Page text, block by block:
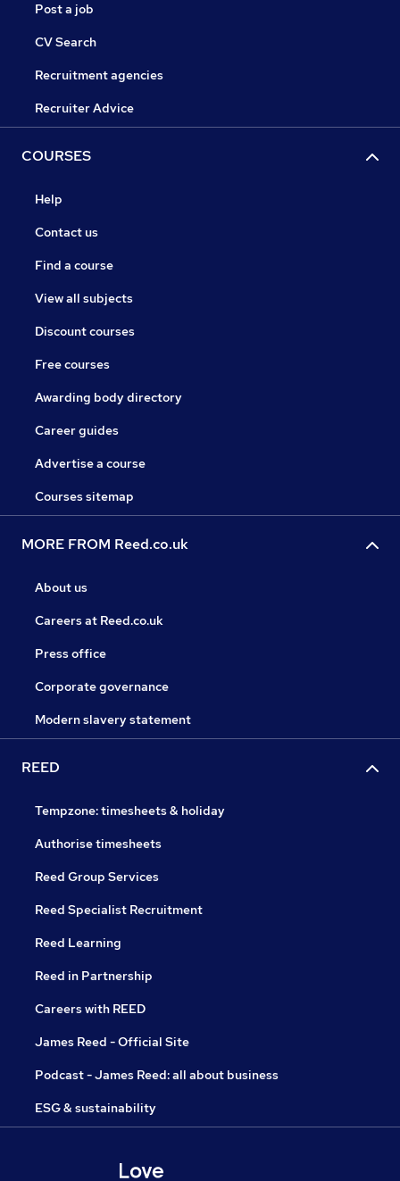
Post a job
CV Search
Recruitment agencies
Recruiter Advice
COURSES
Help
Contact us
Find a course
View all subjects
Discount courses
Free courses
Awarding body directory
Career guides
Advertise a course
Courses sitemap
MORE FROM Reed.co.uk
About us
Careers at Reed.co.uk
Press office
Corporate governance
Modern slavery statement
REED
Tempzone: timesheets & holiday
Authorise timesheets
Reed Group Services
Reed Specialist Recruitment
Reed Learning
Reed in Partnership
Careers with REED
James Reed - Official Site
Podcast - James Reed: all about business
ESG & sustainability